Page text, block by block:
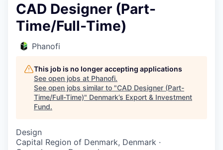
CAD Designer (Part-
Time/Full-Time)
Phanofi
This job is no longer accepting applications
See open jobs at Phanofi.
See open jobs similar to "CAD Designer (Part-
Time/Full-Time)" Denmark’s Export & Investment
Fund.
Design
Capital Region of Denmark, Denmark ·